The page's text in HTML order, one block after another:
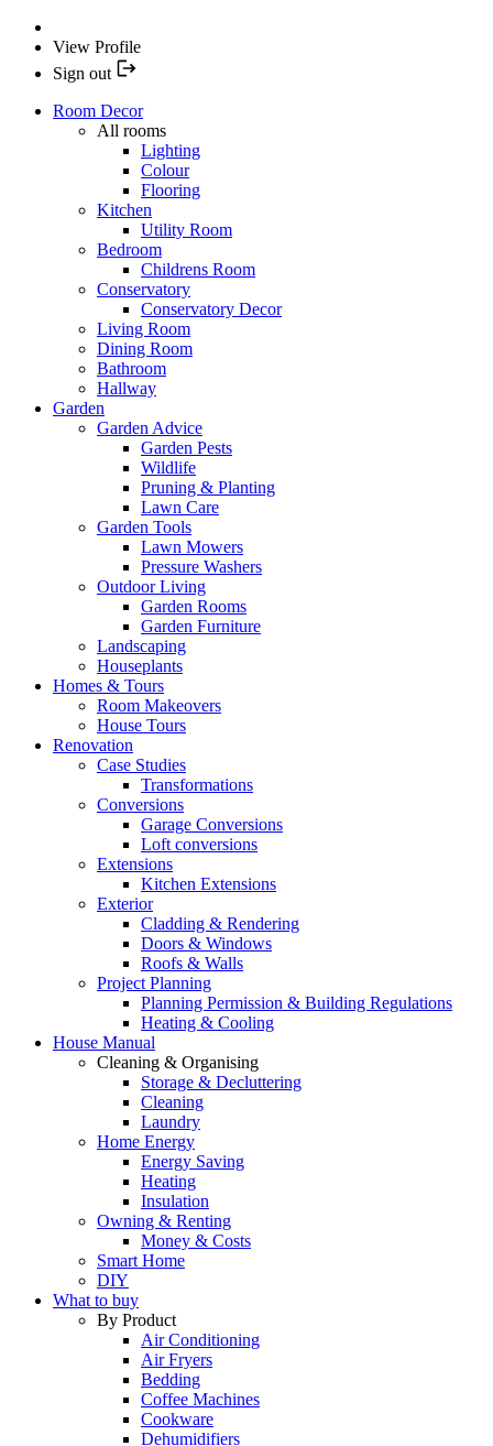
View Profile
Sign out
Room Decor
All rooms
Lighting
Colour
Flooring
Kitchen
Utility Room
Bedroom
Childrens Room
Conservatory
Conservatory Decor
Living Room
Dining Room
Bathroom
Hallway
Garden
Garden Advice
Garden Pests
Wildlife
Pruning & Planting
Lawn Care
Garden Tools
Lawn Mowers
Pressure Washers
Outdoor Living
Garden Rooms
Garden Furniture
Landscaping
Houseplants
Homes & Tours
Room Makeovers
House Tours
Renovation
Case Studies
Transformations
Conversions
Garage Conversions
Loft conversions
Extensions
Kitchen Extensions
Exterior
Cladding & Rendering
Doors & Windows
Roofs & Walls
Project Planning
Planning Permission & Building Regulations
Heating & Cooling
House Manual
Cleaning & Organising
Storage & Decluttering
Cleaning
Laundry
Home Energy
Energy Saving
Heating
Insulation
Owning & Renting
Money & Costs
Smart Home
DIY
What to buy
By Product
Air Conditioning
Air Fryers
Bedding
Coffee Machines
Cookware
Dehumidifiers